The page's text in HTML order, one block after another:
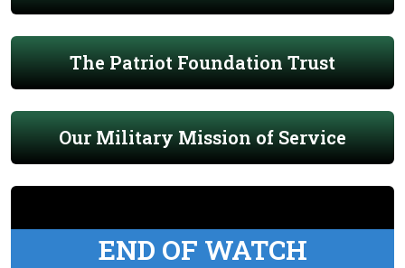
The Patriot Foundation Trust
Our Military Mission of Service
END OF WATCH